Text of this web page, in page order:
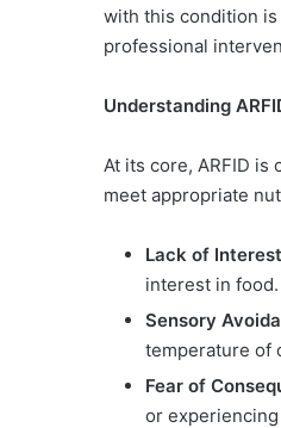
with this condition
professional
Understanding
At its core, ARFID
meet appropriate
Lack of
interest in food.
Sensory
temperature of
Fear of
or